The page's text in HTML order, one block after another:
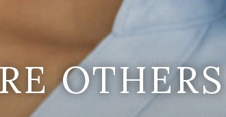
OTHERS